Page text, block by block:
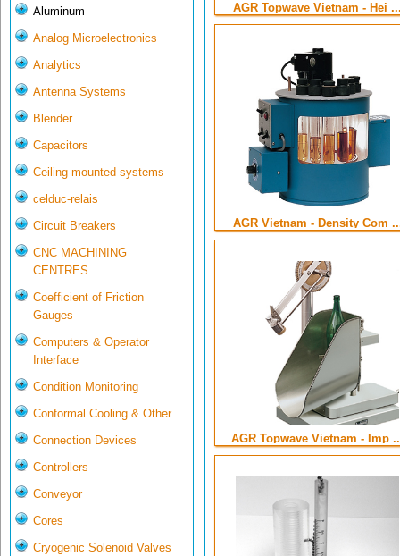
Aluminum
Analog Microelectronics
Analytics
Antenna Systems
Blender
Capacitors
Ceiling-mounted systems
celduc-relais
Circuit Breakers
CNC MACHINING
CENTRES
Coefficient of Friction
Gauges
Computers & Operator
Interface
Condition Monitoring
Conformal Cooling & Other
Connection Devices
Controllers
Conveyor
Cores
Cryogenic Solenoid Valves
AGR Topwave Vietnam - Hei
AGR Vietnam - Density Com
AGR Topwave Vietnam - Imp